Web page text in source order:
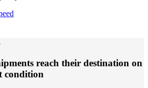
reach their destination on
condition